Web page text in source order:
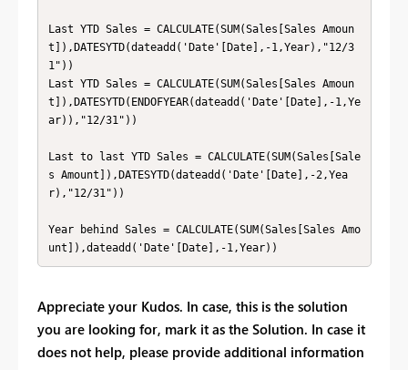
Last YTD Sales = CALCULATE(SUM(Sales[Sales Amoun
t]),DATESYTD(dateadd('Date'[Date],-1,Year),"12/3
1"))
Last YTD Sales = CALCULATE(SUM(Sales[Sales Amoun
t]),DATESYTD(ENDOFYEAR(dateadd('Date'[Date],-1,Ye
ar)),"12/31"))
Last to last YTD Sales = CALCULATE(SUM(Sales[Sale
s Amount]),DATESYTD(dateadd('Date'[Date],-2,Yea
r),"12/31"))
Year behind Sales = CALCULATE(SUM(Sales[Sales Amo
unt]),dateadd('Date'[Date],-1,Year))
Appreciate your Kudos. In case, this is the solution
you are looking for, mark it as the Solution. In case it
does not help, please provide additional information